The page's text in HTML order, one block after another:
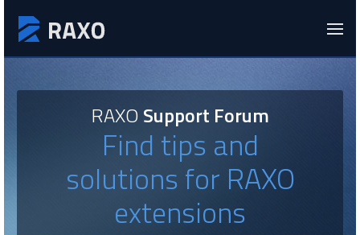
RAXOSupport Forum
Find tips and
solutions for RAXO
extensions